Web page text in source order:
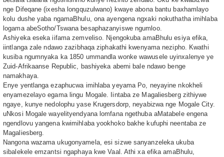
nge Difeqane (ixesha longquzulwano) kwaye abona bantu baxhamlayo
kolu dushe yaba ngamaBhulu, ona ayengena ngxaki nokuthatha imihlaba
logama abeSotho/Tswana besaphazanyiswe ngumloo.
Ashiyeka eseka iifama zemveliso. Njengokuba amaBhulu esiya efika,
iintlanga zale ndawo zazibhaqa ziphakathi kwenyama nezipho. Kwathi
kusiba ngumnyaka ka 1850 ummandla wonke wawusele uyinxalenye ye
Zuid-Afrikaanse Republic, bashiyeka abemi bale ndawo benge
namakhaya.
Enye yentlanga ezaphucwa imihlaba yeyama Po, neyayine nkokheli
enyamezelayo egama lingu Mogale. Iintaba ze Magaliesberg zithiywe
ngaye, kunye nedolophu yase Krugersdorp, neyabizwa nge Mogale City.
uNkosi Mogale wayelityendyana lomfana ngethuba aMatabele engena
ngendlovu yangena kwimihlaba yookhoko bakhe kufuphi neentaba ze
Magaliesberg.
Nangona wazama ukugonyamela, esi sizwe sanyanzeleka ukuba
sibalekele emzantsi ngaphaya kwe Vaal. Athi xa efika amaBhulu,